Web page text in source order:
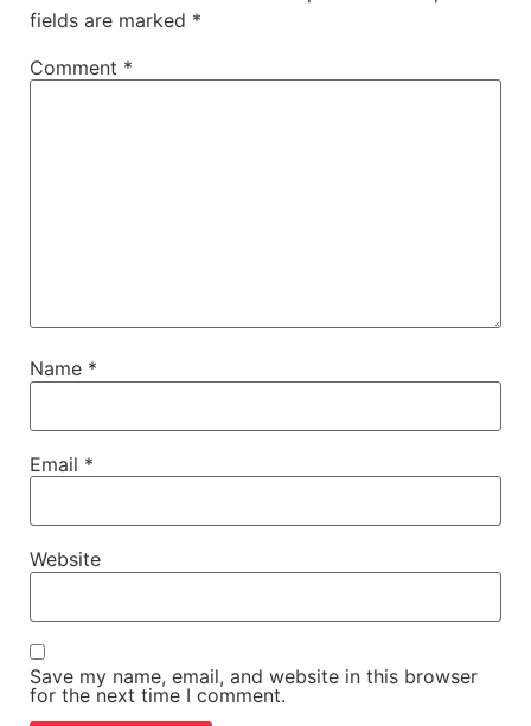
fields are marked *
Comment *
Name *
Email *
Website
Save my name, email, and website in this browser
for the next time I comment.